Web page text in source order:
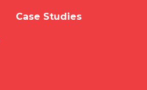
Case Studies